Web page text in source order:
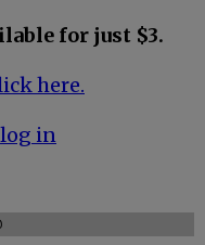
for just $3.
here.
log in